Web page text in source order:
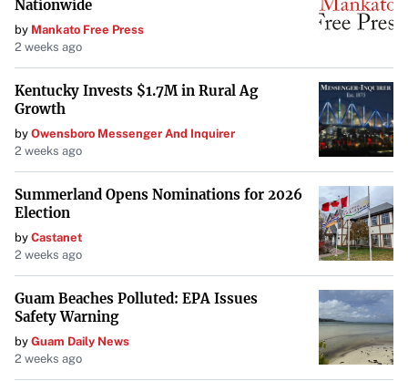
Nationwide
by Mankato Free Press
2 weeks ago
Kentucky Invests $1.7M in Rural Ag
Growth
by Owensboro Messenger And Inquirer
2 weeks ago
Summerland Opens Nominations for 2026
Election
by Castanet
2 weeks ago
Guam Beaches Polluted: EPA Issues
Safety Warning
by Guam Daily News
2 weeks ago